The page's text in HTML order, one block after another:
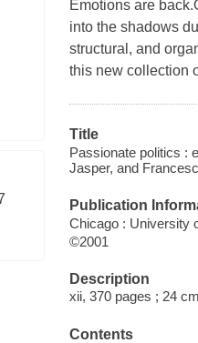
Emotions are
into the shadows
structural, and
this new collection
Title
Passionate politics :
Jasper, and
Publication
Chicago : University
©2001
Description
xii, 370 pages ; 24
Contents